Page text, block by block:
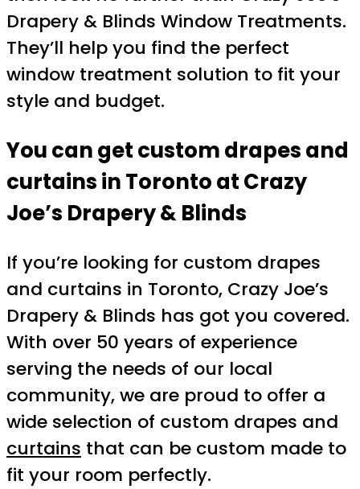
Drapery & Blinds Window Treatments.
They’ll help you find the perfect
window treatment solution to fit your
style and budget.
You can get custom drapes and
curtains in Toronto at Crazy
Joe’s Drapery & Blinds
If you’re looking for custom drapes
and curtains in Toronto, Crazy Joe’s
Drapery & Blinds has got you covered.
With over 50 years of experience
serving the needs of our local
community, we are proud to offer a
wide selection of custom drapes and
curtains that can be custom made to
fit your room perfectly.